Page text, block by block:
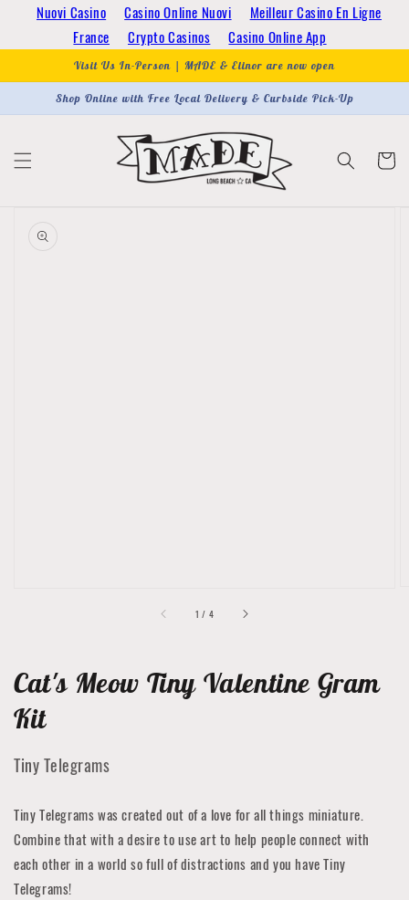
Nuovi Casino Casino Online Nuovi
Meilleur Casino En Ligne
France
Crypto Casinos Casino Online App
Skip to
content
Visit Us In-Person | MADE & Elinor are now open
Shop Online with Free Local Delivery & Curbside Pick-Up
Cart
product
information
1 / of
4
Cat's Meow Tiny Valentine Gram
Kit
Tiny Telegrams
Tiny Telegrams was created out of a love for all things miniature.
Combine that with a desire to use art to help people connect with
each other in a world so full of distractions and you have Tiny
Telegrams!